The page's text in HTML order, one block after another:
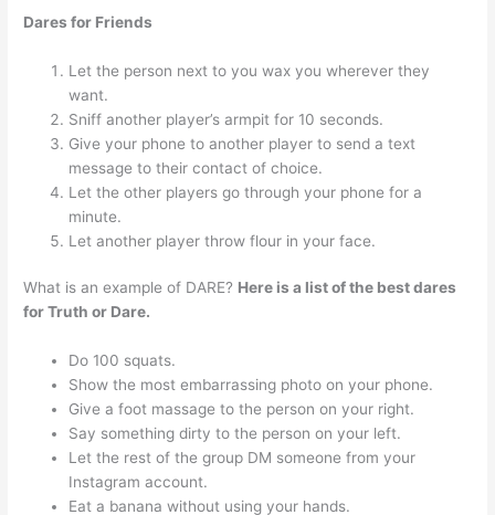
Dares for Friends
Let the person next to you wax you wherever they
want.
Sniff another player’s armpit for 10 seconds.
Give your phone to another player to send a text
message to their contact of choice.
Let the other players go through your phone for a
minute.
Let another player throw flour in your face.
What is an example of DARE? Here is a list of the best dares
for Truth or Dare.
Do 100 squats.
Show the most embarrassing photo on your phone.
Give a foot massage to the person on your right.
Say something dirty to the person on your left.
Let the rest of the group DM someone from your
Instagram account.
Eat a banana without using your hands.